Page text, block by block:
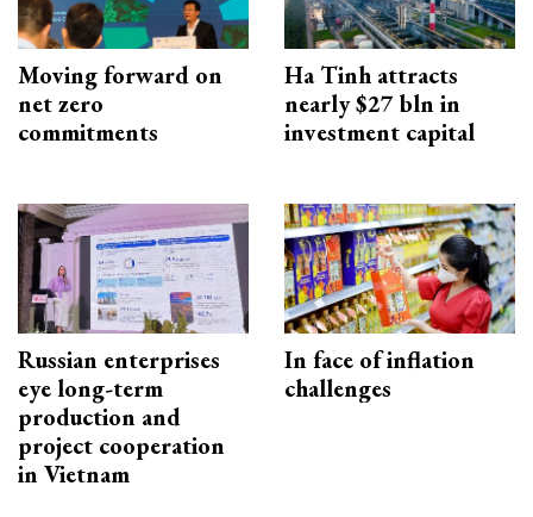
Moving forward on
net zero
commitments
Ha Tinh attracts
nearly $27 bln in
investment capital
Russian enterprises
eye long-term
production and
project cooperation
in Vietnam
In face of inflation
challenges